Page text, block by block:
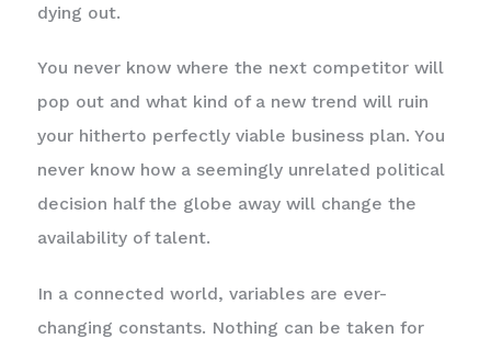
dying out.
You never know where the next competitor will
pop out and what kind of a new trend will ruin
your hitherto perfectly viable business plan. You
never know how a seemingly unrelated political
decision half the globe away will change the
availability of talent.
In a connected world, variables are ever-
changing constants. Nothing can be taken for